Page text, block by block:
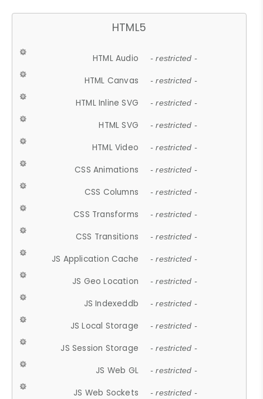
HTML5
HTML Audio - restricted -
HTML Canvas - restricted -
HTML Inline SVG - restricted -
HTML SVG - restricted -
HTML Video - restricted -
CSS Animations - restricted -
CSS Columns - restricted -
CSS Transforms - restricted -
CSS Transitions - restricted -
JS Application Cache - restricted -
JS Geo Location - restricted -
JS Indexeddb - restricted -
JS Local Storage - restricted -
JS Session Storage - restricted -
JS Web GL - restricted -
JS Web Sockets - restricted -